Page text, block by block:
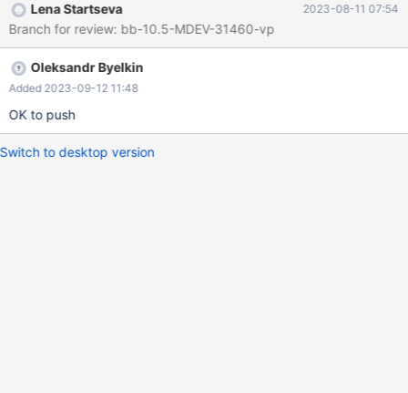
01:25:04.840812082 +0300 @@ -124,8 +124,7 @@ order by
id)) FROM t3 GROUP BY x; -x
MD5(group_concat(substring(names,1,3), substring(address,1,3)
-order by id)) +x Name_exp_2 0
3d24cb0237caf81aa74a2dddf367ac23 1
Lena Startseva 2023-08-11 07:54
Branch for review: bb-10.5-MDEV-31460-vp
Oleksandr Byelkin
Added 2023-09-12 11:48
OK to push
Switch to desktop version